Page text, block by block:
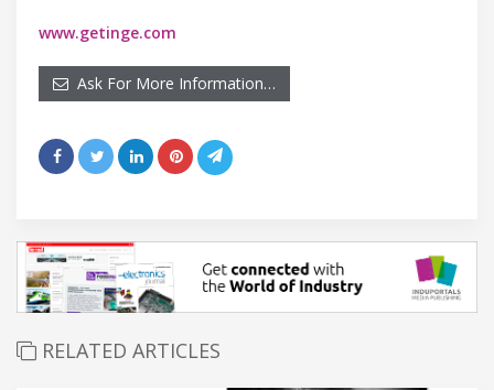
www.getinge.com
Ask For More Information…
RELATED ARTICLES